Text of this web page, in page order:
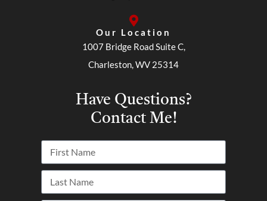
Our Location
1007 Bridge Road Suite C,
Charleston, WV 25314
Have Questions?
Contact Me!